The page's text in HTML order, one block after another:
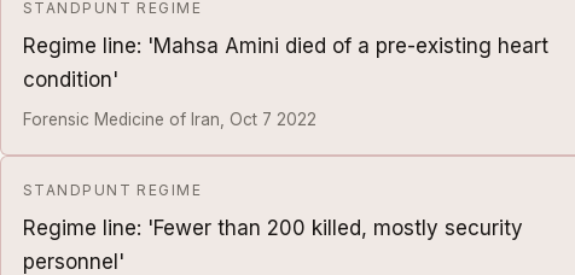
STANDPUNT REGIME
Regime line: 'Mahsa Amini died of a pre-existing heart
condition'
Forensic Medicine of Iran, Oct 7 2022
STANDPUNT REGIME
Regime line: 'Fewer than 200 killed, mostly security
personnel'